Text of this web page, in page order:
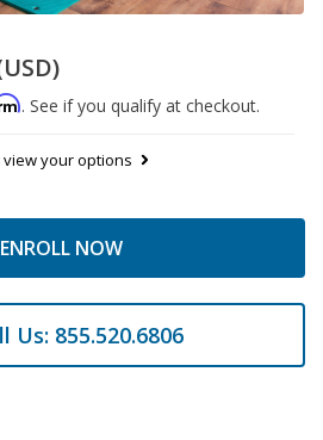
. See if you qualify at checkout.
view your options
ENROLL NOW
Us: 855.520.6806